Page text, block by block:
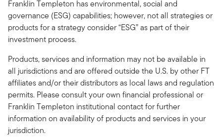
Franklin Templeton has environmental, social and
governance (ESG) capabilities; however, not all strategies or
products for a strategy consider “ESG” as part of their
investment process.
Products, services and information may not be available in
all jurisdictions and are offered outside the U.S. by other FT
affiliates and/or their distributors as local laws and regulation
permits. Please consult your own financial professional or
Franklin Templeton institutional contact for further
information on availability of products and services in your
jurisdiction.